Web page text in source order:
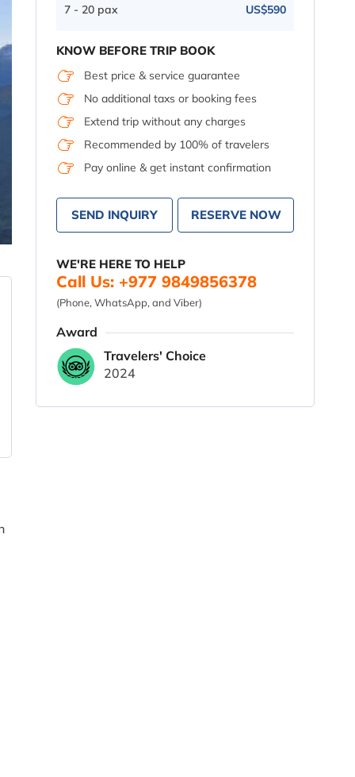
7 - 20 pax
US$590
KNOW BEFORE TRIP BOOK
Best price & service guarantee
No additional taxs or booking fees
Extend trip without any charges
Recommended by 100% of travelers
Pay online & get instant confirmation
SEND INQUIRY RESERVE NOW
WE'RE HERE TO HELP
Call Us: +977 9849856378
(Phone, WhatsApp, and Viber)
Award
Travelers' Choice
2024